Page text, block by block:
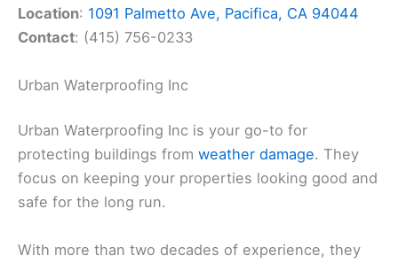
Location: 1091 Palmetto Ave, Pacifica, CA 94044
Contact: (415) 756-0233
Urban Waterproofing Inc
Urban Waterproofing Inc is your go-to for
protecting buildings from weather damage. They
focus on keeping your properties looking good and
safe for the long run.
With more than two decades of experience, they